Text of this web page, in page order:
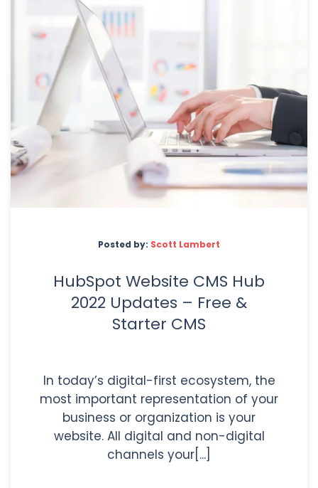
Posted by: Scott Lambert
HubSpot Website CMS Hub
2022 Updates – Free &
Starter CMS
In today’s digital-first ecosystem, the
most important representation of your
business or organization is your
website. All digital and non-digital
channels your[...]